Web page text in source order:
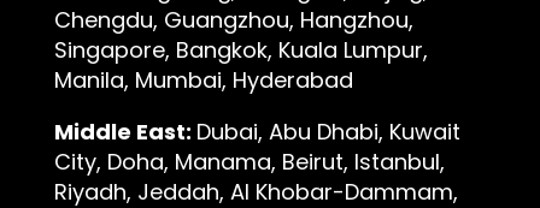
Chengdu, Guangzhou, Hangzhou,
Singapore, Bangkok, Kuala Lumpur,
Manila, Mumbai, Hyderabad
Middle East: Dubai, Abu Dhabi, Kuwait
City, Doha, Manama, Beirut, Istanbul,
Riyadh, Jeddah, Al Khobar-Dammam,